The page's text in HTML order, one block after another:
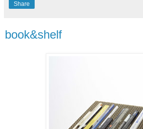
Share
book&shelf